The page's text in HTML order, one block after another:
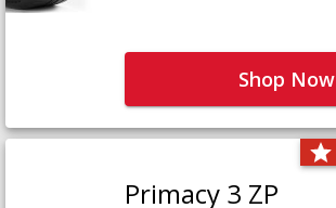
Shop Now
Primacy 3 ZP